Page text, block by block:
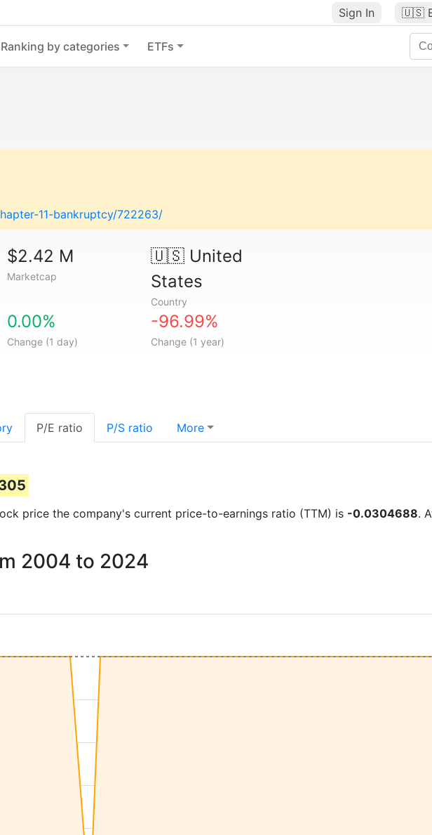
Sign In 🇺🇸
Ranking by categories ETFs
11-bankruptcy/722263/
$2.42 M
Marketcap
🇺🇸United
States
Country
0.00%
Change (1 day)
-96.99%
Change (1 year)
P/E ratio P/S ratio More
price the company's current price-to-earnings ratio (TTM) is -0.0304688.
2004 to 2024